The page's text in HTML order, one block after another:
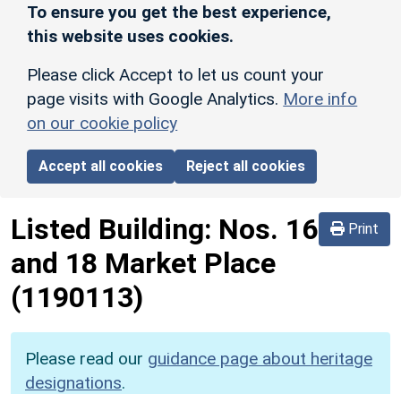
To ensure you get the best experience,
this website uses cookies.
Please click Accept to let us count your
page visits with Google Analytics. More info
on our cookie policy
Accept all cookies Reject all cookies
Print
Listed Building: Nos. 16
and 18 Market Place
(1190113)
Please read our guidance page about heritage
designations.